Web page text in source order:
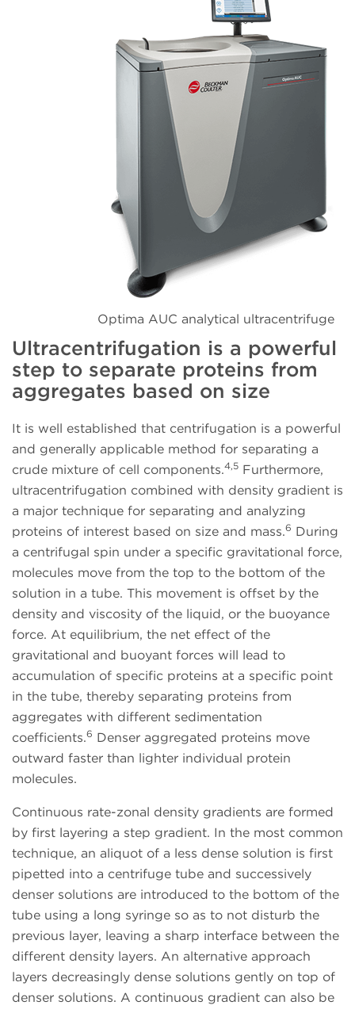
Optima AUC analytical ultracentrifuge
Ultracentrifugation is a powerful
step to separate proteins from
aggregates based on size
It is well established that centrifugation is a powerful
and generally applicable method for separating a
crude mixture of cell components.4,5 Furthermore,
ultracentrifugation combined with density gradient is
a major technique for separating and analyzing
proteins of interest based on size and mass.6 During
a centrifugal spin under a specific gravitational force,
molecules move from the top to the bottom of the
solution in a tube. This movement is offset by the
density and viscosity of the liquid, or the buoyance
force. At equilibrium, the net effect of the
gravitational and buoyant forces will lead to
accumulation of specific proteins at a specific point
in the tube, thereby separating proteins from
aggregates with different sedimentation
coefficients.6 Denser aggregated proteins move
outward faster than lighter individual protein
molecules.
Continuous rate-zonal density gradients are formed
by first layering a step gradient. In the most common
technique, an aliquot of a less dense solution is first
pipetted into a centrifuge tube and successively
denser solutions are introduced to the bottom of the
tube using a long syringe so as to not disturb the
previous layer, leaving a sharp interface between the
different density layers. An alternative approach
layers decreasingly dense solutions gently on top of
denser solutions. A continuous gradient can also be